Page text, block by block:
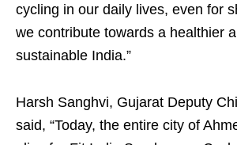
cycling in our daily lives, even for
we contribute towards a healthier
sustainable India.”
Harsh Sanghvi, Gujarat Deputy
said, “Today, the entire city of